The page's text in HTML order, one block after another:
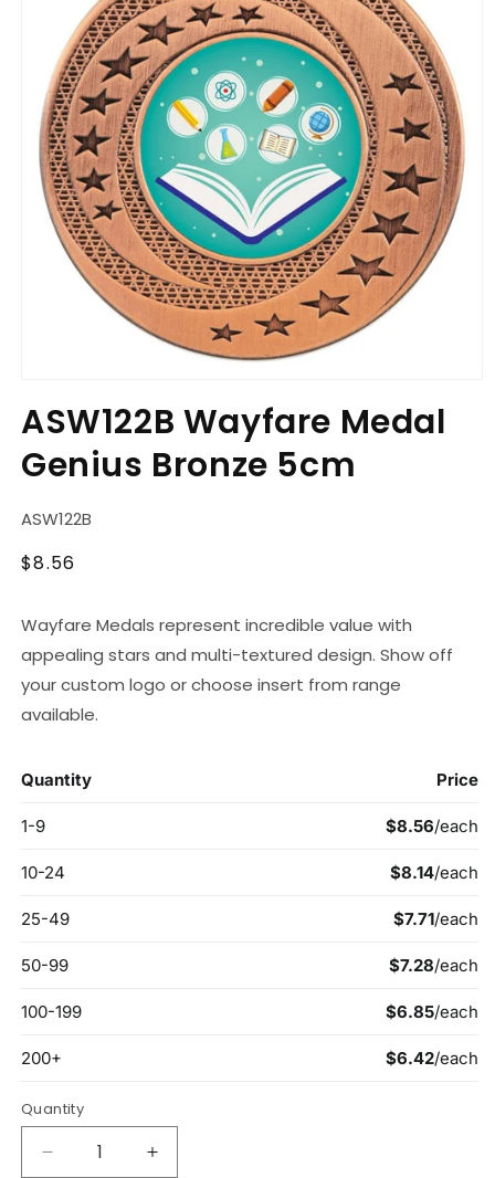
1
in
modal
ASW122B Wayfare Medal
Genius Bronze 5cm
SKU:
ASW122B
Regular
$8.56
Wayfare Medals represent incredible value with
appealing stars and multi-textured design. Show off
your custom logo or choose insert from range
available.
Quantity
Decrease
Increase